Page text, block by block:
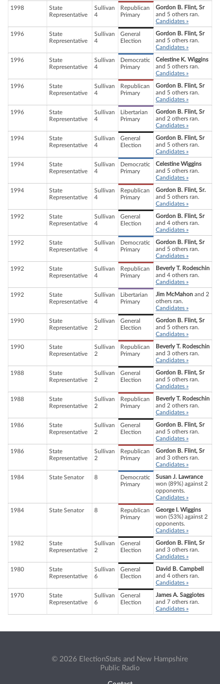
1998
State
Representative
Sullivan
4
Republican
Primary
Gordon B. Flint, Sr
and 5 others ran.
Candidates »
1996
State
Representative
Sullivan
4
General
Election
Gordon B. Flint, Sr
and 5 others ran.
Candidates »
1996
State
Representative
Sullivan
4
Democratic
Primary
Celestine K. Wiggins
and 5 others ran.
Candidates »
1996
State
Representative
Sullivan
4
Republican
Primary
Gordon B. Flint, Sr
and 5 others ran.
Candidates »
1996
State
Representative
Sullivan
4
Libertarian
Primary
Gordon B. Flint, Sr
and 2 others ran.
Candidates »
1994
State
Representative
Sullivan
4
General
Election
Gordon B. Flint, Sr
and 5 others ran.
Candidates »
1994
State
Representative
Sullivan
4
Democratic
Primary
Celestine Wiggins
and 5 others ran.
Candidates »
1994
State
Representative
Sullivan
4
Republican
Primary
Gordon B. Flint, Sr.
and 5 others ran.
Candidates »
1992
State
Representative
Sullivan
4
General
Election
Gordon B. Flint, Sr
and 4 others ran.
Candidates »
1992
State
Representative
Sullivan
4
Democratic
Primary
Gordon B. Flint, Sr
and 5 others ran.
Candidates »
1992
State
Representative
Sullivan
4
Republican
Primary
Beverly T. Rodeschin
and 4 others ran.
Candidates »
1992
State
Representative
Sullivan
4
Libertarian
Primary
Jim McMahon and 2
others ran.
Candidates »
1990
State
Representative
Sullivan
2
General
Election
Gordon B. Flint, Sr
and 5 others ran.
Candidates »
1990
State
Representative
Sullivan
2
Republican
Primary
Beverly T. Rodeschin
and 3 others ran.
Candidates »
1988
State
Representative
Sullivan
2
General
Election
Gordon B. Flint, Sr
and 5 others ran.
Candidates »
1988
State
Representative
Sullivan
2
Republican
Primary
Beverly T. Rodeschin
and 2 others ran.
Candidates »
1986
State
Representative
Sullivan
2
General
Election
Gordon B. Flint, Sr
and 5 others ran.
Candidates »
1986
State
Representative
Sullivan
2
Republican
Primary
Gordon B. Flint, Sr
and 3 others ran.
Candidates »
1984 State Senator 8
Democratic
Primary
Susan J. Lawrance
won (89%) against 2
opponents.
Candidates »
1984 State Senator 8
Republican
Primary
George I. Wiggins
won (53%) against 2
opponents.
Candidates »
1982
State
Representative
Sullivan
2
General
Election
Gordon B. Flint, Sr
and 3 others ran.
Candidates »
1980
State
Representative
Sullivan
6
General
Election
David B. Campbell
and 4 others ran.
Candidates »
1970
State
Representative
Sullivan
6
General
Election
James A. Saggiotes
and 7 others ran.
Candidates »
© 2026 ElectionStats and New Hampshire
Public Radio